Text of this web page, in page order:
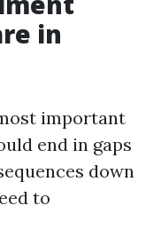
in
important
end in gaps
down
to